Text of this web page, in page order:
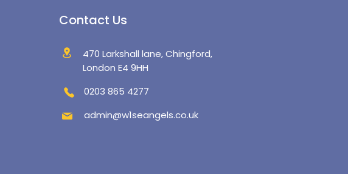
Contact Us
470 Larkshall lane, Chingford,
London E4 9HH
0203 865 4277
admin@w1seangels.co.uk